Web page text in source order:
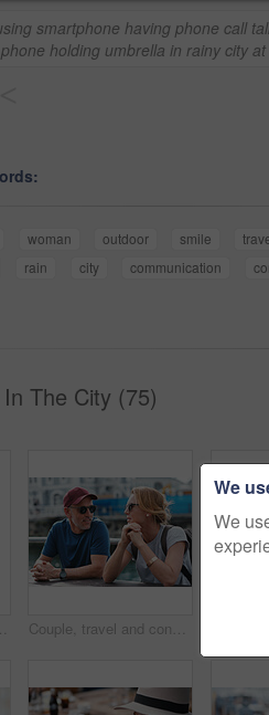
smartphone having phone call
phone holding umbrella in rainy city
woman outdoor smile
rain city communication
The City (75)
Phone, headphones and man in city with texting, chatting or contact on mobile app with music. Cellphone, audio tech and male person with connectivity on website with listening to playlist in town. Couple, travel and conversation in harbou for vacation, date and trip for summer bonding. Mature man, woman and tourist with sunglasses, holiday and together for honeymoon or romance at waterfront
We
We